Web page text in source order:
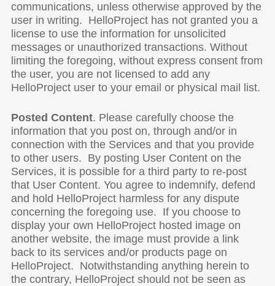
communications, unless otherwise approved by the
user in writing. HelloProject has not granted you a
license to use the information for unsolicited
messages or unauthorized transactions. Without
limiting the foregoing, without express consent from
the user, you are not licensed to add any
HelloProject user to your email or physical mail list.
Posted Content. Please carefully choose the
information that you post on, through and/or in
connection with the Services and that you provide
to other users. By posting User Content on the
Services, it is possible for a third party to re-post
that User Content. You agree to indemnify, defend
and hold HelloProject harmless for any dispute
concerning the foregoing use. If you choose to
display your own HelloProject hosted image on
another website, the image must provide a link
back to its services and/or products page on
HelloProject. Notwithstanding anything herein to
the contrary, HelloProject should not be seen as